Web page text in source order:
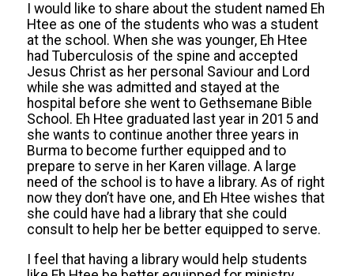
I would like to share about the student named Eh
Htee as one of the students who was a student
at the school. When she was younger, Eh Htee
had Tuberculosis of the spine and accepted
Jesus Christ as her personal Saviour and Lord
while she was admitted and stayed at the
hospital before she went to Gethsemane Bible
School. Eh Htee graduated last year in 2015 and
she wants to continue another three years in
Burma to become further equipped and to
prepare to serve in her Karen village. A large
need of the school is to have a library. As of right
now they don’t have one, and Eh Htee wishes that
she could have had a library that she could
consult to help her be better equipped to serve.
I feel that having a library would help students